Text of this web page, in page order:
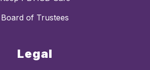
Board of Trustees
Legal